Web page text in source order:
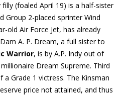
filly (foaled April 19) is a half-sister
Group 2-placed sprinter Wind
old Air Force Jet, has already
A. P. Dream, a full sister to
Warrior, is by A.P. Indy out of
Dream Supreme. Third
a Grade 1 victress. The Kinsman
price not attained, and thus